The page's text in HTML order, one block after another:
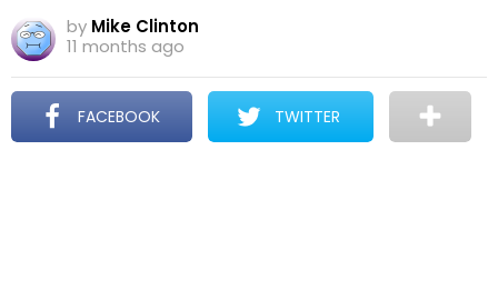
by Mike Clinton
11 months ago
FACEBOOK TWITTER